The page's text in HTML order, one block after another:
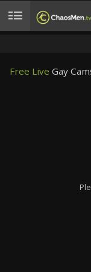
User
nuovi
Free Live Gay